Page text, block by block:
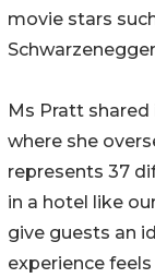
movie stars
Ms Pratt
where she
represents 37
in a hotel like
give guests an
experience feels